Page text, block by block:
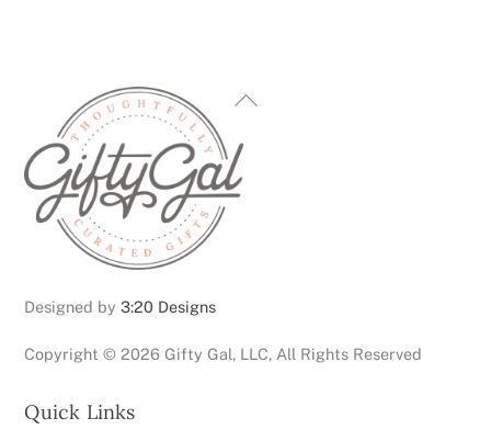
Back
Designed by3:20 Designs
Copyright ©2026 Gifty Gal, LLC, All Rights Reserved
Quick Links